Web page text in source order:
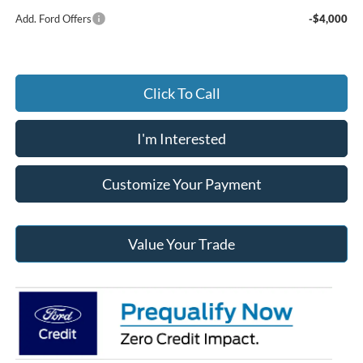
Add. Ford Offers -$4,000
Click To Call
I'm Interested
Customize Your Payment
Value Your Trade